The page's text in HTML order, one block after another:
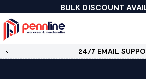
BULK DISCOUNT
24/7 EMAIL